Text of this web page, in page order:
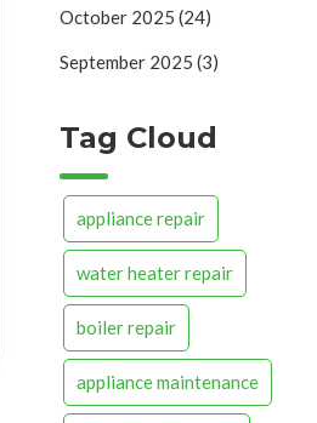
October 2025 (24)
September 2025 (3)
Tag Cloud
appliance repair
water heater repair
boiler repair
appliance maintenance